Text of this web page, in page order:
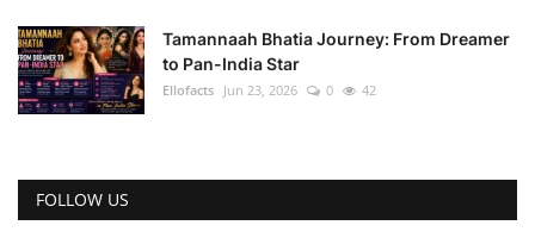
Tamannaah Bhatia Journey: From Dreamer
to Pan-India Star
Ellofacts Jun 23, 2026 0 42
FOLLOW US